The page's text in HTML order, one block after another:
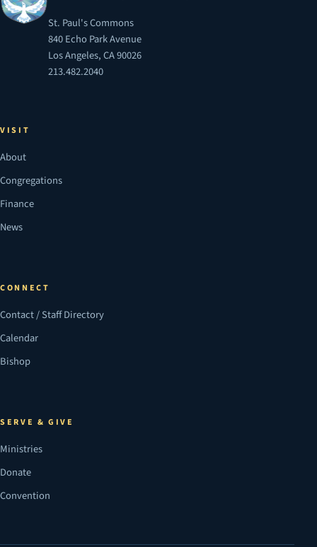
St. Paul's Commons
840 Echo Park Avenue
Los Angeles, CA 90026
213.482.2040
VISIT
About
Congregations
Finance
News
CONNECT
Contact / Staff Directory
Calendar
Bishop
SERVE & GIVE
Ministries
Donate
Convention